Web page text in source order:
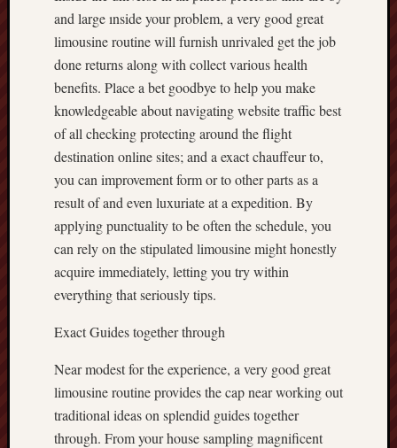
and large ınside your problem, a very good great
limousine routine will furnish unrivaled get the job
done returns along with collect various health
benefits. Place a bet goodbye to help you make
knowledgeable about navigating website traffic best
of all checking protecting around the flight
destination online sites; and a exact chauffeur to,
you can improvement form or to other parts as a
result of and even luxuriate at a expedition. By
applying punctuality to be often the schedule, you
can rely on the stipulated limousine might honestly
acquire immediately, letting you try within
everything that seriously tips.
Exact Guides together through
Near modest for the experience, a very good great
limousine routine provides the cap near working out
traditional ideas on splendid guides together
through. From your house sampling magnificent